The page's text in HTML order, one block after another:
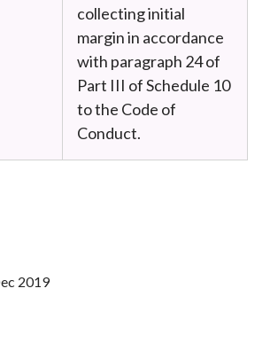
collecting initial
margin in accordance
with paragraph 24 of
Part III of Schedule 10
to the Code of
Conduct.
2019